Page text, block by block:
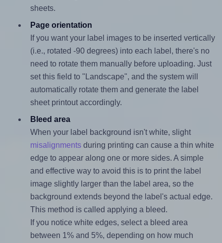
sheets.
Page orientation
If you want your label images to be inserted vertically
(i.e., rotated -90 degrees) into each label, there's no
need to rotate them manually before uploading. Just
set this field to "Landscape", and the system will
automatically rotate them and generate the label
sheet printout accordingly.
Bleed area
When your label background isn't white, slight
misalignmentsduring printing can cause a thin white
edge to appear along one or more sides. A simple
and effective way to avoid this is to print the label
image slightly larger than the label area, so the
background extends beyond the label's actual edge.
This method is called applying a bleed.
If you notice white edges, select a bleed area
between 1% and 5%, depending on how much